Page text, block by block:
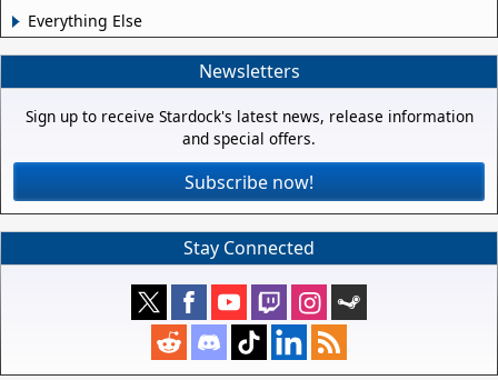
Everything Else
Newsletters
Sign up to receive Stardock's latest news, release information
and special offers.
Subscribe now!
Stay Connected